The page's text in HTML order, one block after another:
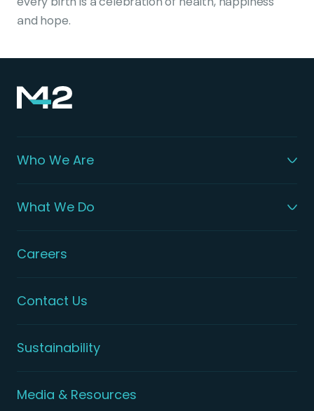
and hope.
Who We Are
What We Do
Careers
Contact Us
Sustainability
Media & Resources